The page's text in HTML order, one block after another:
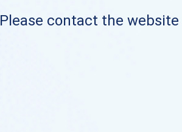
Please contact the